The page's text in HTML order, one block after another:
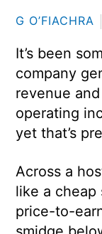
G O’FIACHRA
It’s been
company
revenue
operating
yet that’s
Across a
like a cheap
price-to-